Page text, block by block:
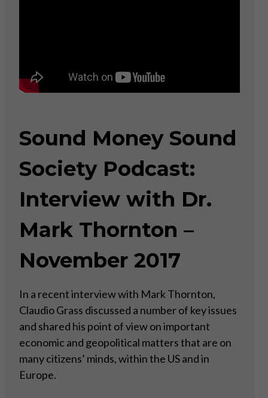
Sound Money Sound
Society Podcast:
Interview with Dr.
Mark Thornton –
November 2017
In a recent interview with Mark Thornton,
Claudio Grass discussed a number of key issues
and shared his point of view on important
economic and geopolitical matters that are on
many citizens’ minds, within the US and in
Europe.